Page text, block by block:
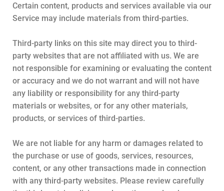
Certain content, products and services available via our
Service may include materials from third-parties.
Third-party links on this site may direct you to third-
party websites that are not affiliated with us. We are
not responsible for examining or evaluating the content
or accuracy and we do not warrant and will not have
any liability or responsibility for any third-party
materials or websites, or for any other materials,
products, or services of third-parties.
We are not liable for any harm or damages related to
the purchase or use of goods, services, resources,
content, or any other transactions made in connection
with any third-party websites. Please review carefully